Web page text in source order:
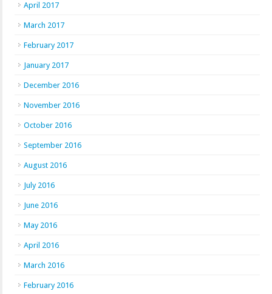
April 2017
March 2017
February 2017
January 2017
December 2016
November 2016
October 2016
September 2016
August 2016
July 2016
June 2016
May 2016
April 2016
March 2016
February 2016